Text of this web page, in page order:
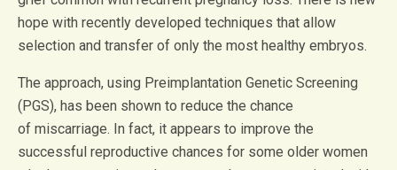
hope with recently developed techniques that allow
selection and transfer of only the most healthy embryos.
The approach, using Preimplantation Genetic Screening
(PGS), has been shown to reduce the chance
of miscarriage. In fact, it appears to improve the
successful reproductive chances for some older women